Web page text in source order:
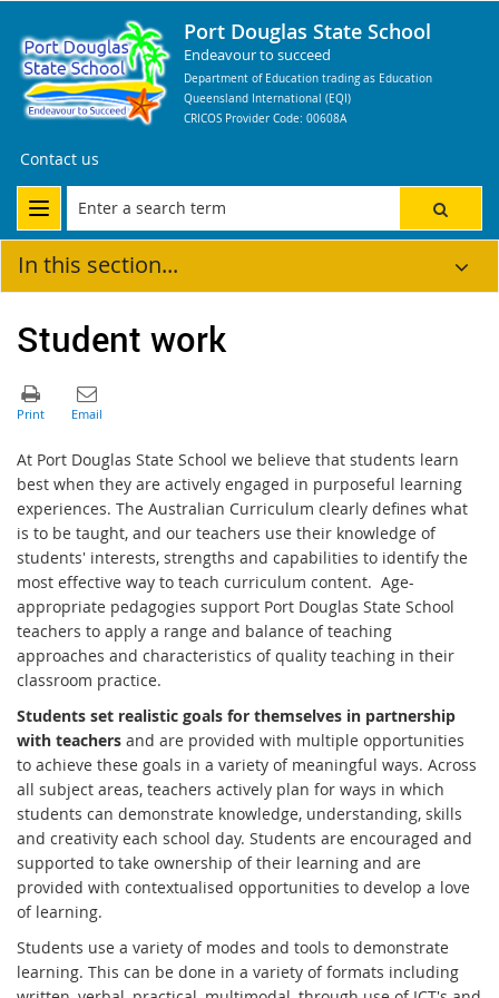
Port Douglas State School
Endeavour to succeed
Department of Education trading as Education
Queensland International (EQI)
CRICOS Provider Code: 00608A
Contact us
In this section...
Student work
At Port Douglas State School we believe that students learn
best when they are actively engaged in purposeful learning
experiences. The Australian Curriculum clearly defines what
is to be taught, and our teachers use their knowledge of
students' interests, strengths and capabilities to identify the
most effective way to teach curriculum content. Age-
appropriate pedagogies support Port Douglas State School
teachers to apply a range and balance of teaching
approaches and characteristics of quality teaching in their
classroom practice.
Students set realistic goals for themselves in partnership
with teachers and are provided with multiple opportunities
to achieve these goals in a variety of meaningful ways. Across
all subject areas, teachers actively plan for ways in which
students can demonstrate knowledge, understanding, skills
and creativity each school day. Students are encouraged and
supported to take ownership of their learning and are
provided with contextualised opportunities to develop a love
of learning.
Students use a variety of modes and tools to demonstrate
learning. This can be done in a variety of formats including